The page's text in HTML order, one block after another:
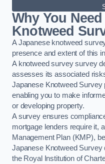
Why You
Knotweed
A Japanese knotweed
presence and extent of this
A knotweed survey survey
assesses its associated
Japanese Knotweed Survey
enabling you to make
or developing property.
A survey ensures
mortgage lenders require it,
Management Plan (KMP),
Japanese Knotweed
the Royal Institution of